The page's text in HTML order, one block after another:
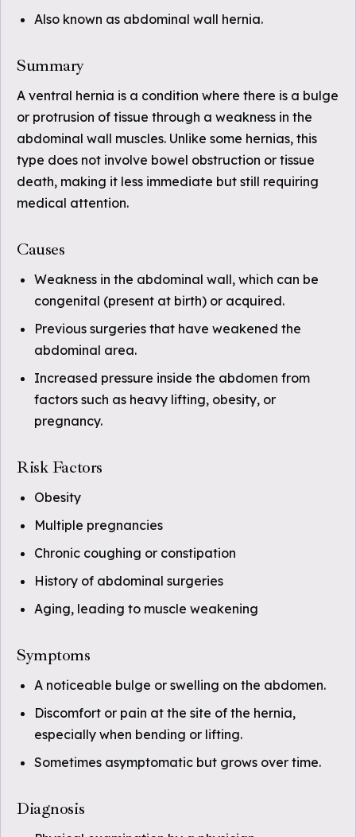
Also known as abdominal wall hernia.
Summary
A ventral hernia is a condition where there is a bulge
or protrusion of tissue through a weakness in the
abdominal wall muscles. Unlike some hernias, this
type does not involve bowel obstruction or tissue
death, making it less immediate but still requiring
medical attention.
Causes
Weakness in the abdominal wall, which can be
congenital (present at birth) or acquired.
Previous surgeries that have weakened the
abdominal area.
Increased pressure inside the abdomen from
factors such as heavy lifting, obesity, or
pregnancy.
Risk Factors
Obesity
Multiple pregnancies
Chronic coughing or constipation
History of abdominal surgeries
Aging, leading to muscle weakening
Symptoms
A noticeable bulge or swelling on the abdomen.
Discomfort or pain at the site of the hernia,
especially when bending or lifting.
Sometimes asymptomatic but grows over time.
Diagnosis